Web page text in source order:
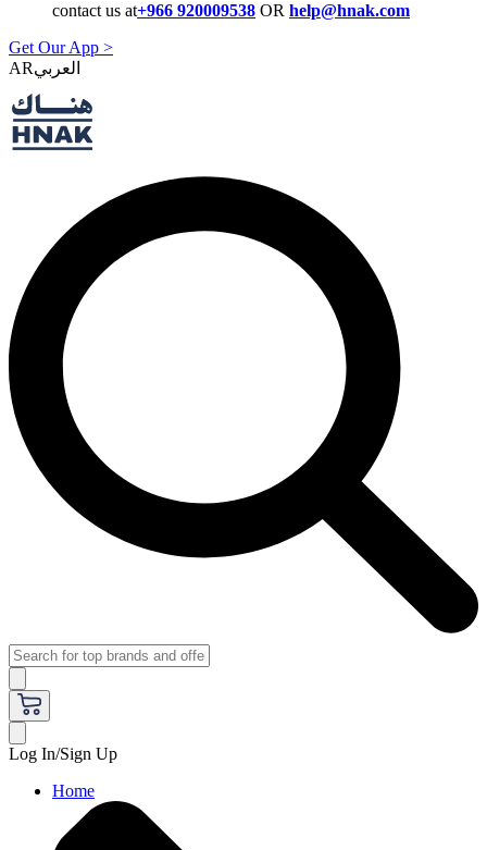
contact us at+966 920009538 OR help@hnak.com
Get Our App >
AR
Log In/Sign Up
Home